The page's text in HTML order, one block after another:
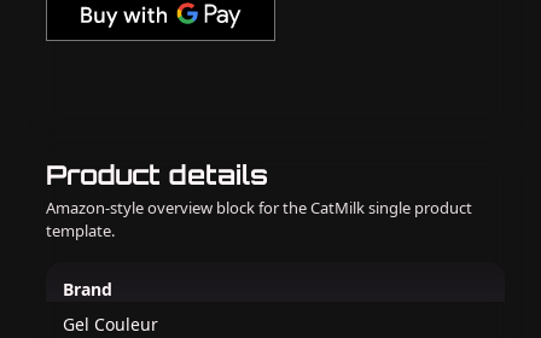
Product details
Amazon-style overview block for the CatMilk single product
template.
Brand
Gel Couleur